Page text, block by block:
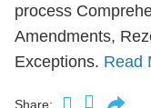
process
Amendments,
Exceptions. Read
Share: